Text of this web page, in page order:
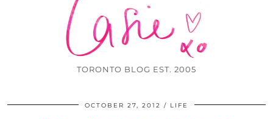
TORONTO BLOG EST. 2005
OCTOBER 27, 2012 LIFE